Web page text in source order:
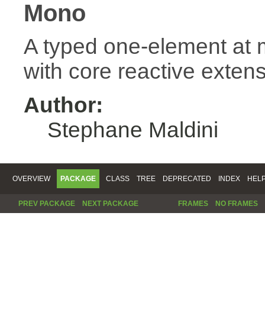
Mono
A typed one-element at
with core reactive
Author:
Stephane Maldini
OVERVIEW PACKAGE CLASS TREE DEPRECATED INDEX
PREV PACKAGE NEXT PACKAGE FRAMES NO FRAMES